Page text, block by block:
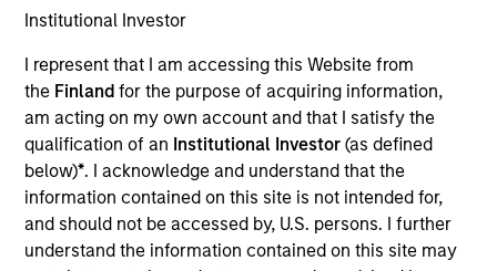
Institutional Investor
I represent that I am accessing this Website from
the Finlandfor the purpose of acquiring information,
am acting on my own account and that I satisfy the
qualification of an Institutional Investor(as defined
below)*. I acknowledge and understand that the
information contained on this site is not intended for,
and should not be accessed by, U.S. persons. I further
understand the information contained on this site may
YEARS OF INDUSTRY EXPERIENCE
5 Years
TEAM
Applied Equity Advisors Team